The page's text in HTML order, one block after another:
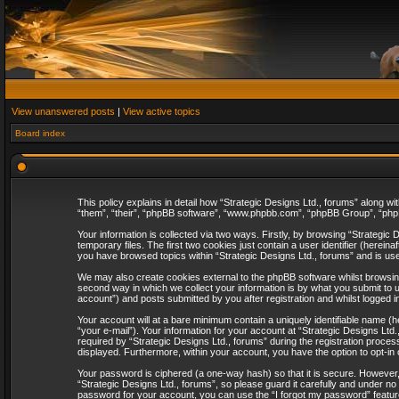
View unanswered posts | View active topics
Board index
This policy explains in detail how “Strategic Designs Ltd., forums” along
“them”, “their”, “phpBB software”, “www.phpbb.com”, “phpBB Group”,
Your information is collected via two ways. Firstly, by browsing
temporary files. The first two cookies just contain a user identifier
you have browsed topics within “Strategic Designs Ltd., forums” and is
We may also create cookies external to the phpBB software whilst
second way in which we collect your information is by what you submit to
account”) and posts submitted by you after registration and whilst logged
Your account will at a bare minimum contain a uniquely identifiable name
“your e-mail”). Your information for your account at “Strategic Designs
required by “Strategic Designs Ltd., forums” during the registration
displayed. Furthermore, within your account, you have the option to opt-
Your password is ciphered (a one-way hash) so that it is secure.
“Strategic Designs Ltd., forums”, so please guard it carefully and under
password for your account, you can use the “I forgot my password”